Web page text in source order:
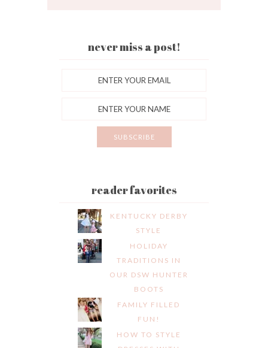
never miss a post!
reader favorites
KENTUCKY DERBY
STYLE
HOLIDAY
TRADITIONS IN
OUR DSW HUNTER
BOOTS
FAMILY FILLED
FUN!
HOW TO STYLE